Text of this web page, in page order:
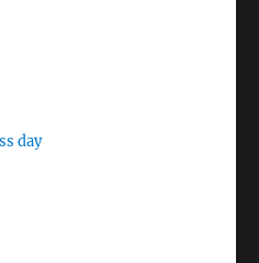
day